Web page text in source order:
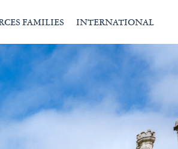
FAMILIES INTERNATIONAL